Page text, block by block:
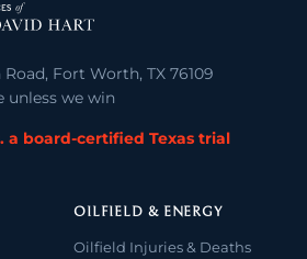
Fort Worth, TX 76109
unless we win
a board-certified Texas trial
OILFIELD & ENERGY
Oilfield Injuries & Deaths